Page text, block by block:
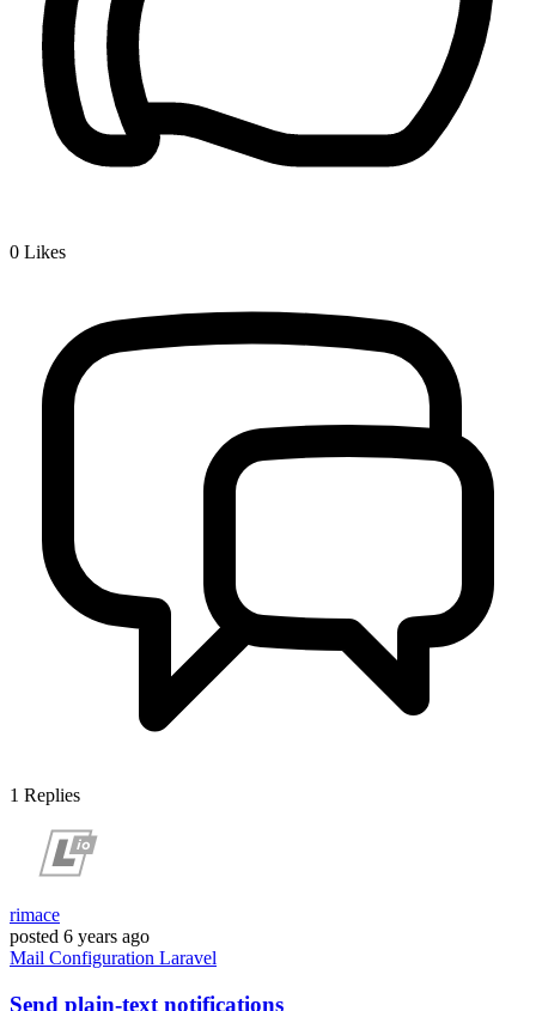
0 Likes
1 Replies
rimace
posted 6 years ago
Mail Configuration Laravel
Send plain-text notifications